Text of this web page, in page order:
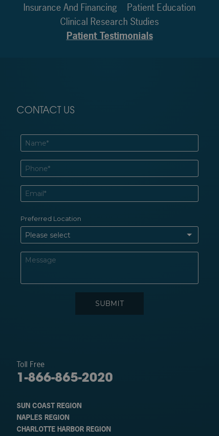
Insurance And Financing
Patient Education
Clinical Research Studies
Patient Testimonials
CONTACT US
Toll Free
1-866-865-2020
SUN COAST REGION
NAPLES REGION
CHARLOTTE HARBOR REGION